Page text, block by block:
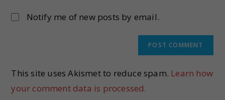
Notify me of new posts by email.
This site uses Akismet to reduce spam. Learn how
your comment data is processed.